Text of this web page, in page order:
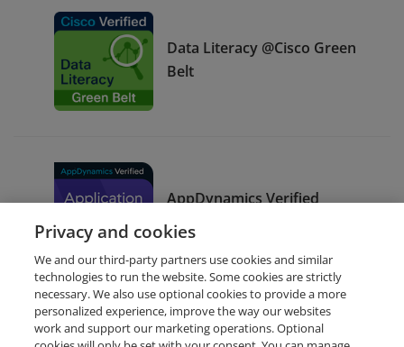
Data Literacy @Cisco Green
Belt
AppDynamics Verified
Application Support
Privacy and cookies
We and our third-party partners use cookies and similar
technologies to run the website. Some cookies are strictly
necessary. We also use optional cookies to provide a more
personalized experience, improve the way our websites
work and support our marketing operations. Optional